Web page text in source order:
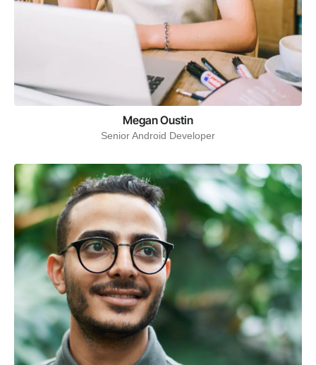
Megan Oustin
Senior Android Developer